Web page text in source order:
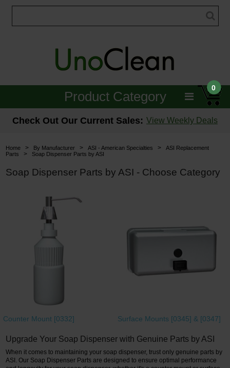
0
Product Category
Janitorial
Brushes & Pads
Login
Check Out Our Current Sales: View Weekly Deals
Home > By Manufacturer > ASI - American Specialties >
ASI Replacement
Parts
> Soap Dispenser Parts by ASI
Soap Dispenser Parts by ASI - Choose Category
Counter Mount [0332] Surface Mounts [0345] & [0347]
Upgrade Your Soap Dispenser with Genuine Parts by ASI
When it comes to maintaining your soap dispenser, trust only genuine parts by
ASI. Our Soap Dispenser Parts are designed to ensure optimal performance